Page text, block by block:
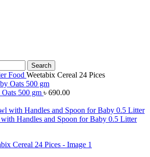
Search
Food Weetabix Cereal 24 Pices
500 gm ৳ 690.00
Handles and Spoon for Baby 0.5 Litter